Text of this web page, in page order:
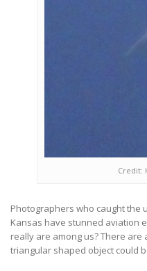
Credit:
Photographers who caught the
Kansas have stunned aviation
really are among us? There
triangular shaped object could